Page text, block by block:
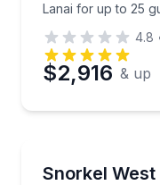
Lanai for up to 25
4.8
$2,916 & up
Snorkel
Snorkel West